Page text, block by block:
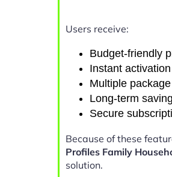
Users receive:
Budget-friendly
Instant
Multiple
Long-term
Secure
Because of these
Profiles Family
solution.